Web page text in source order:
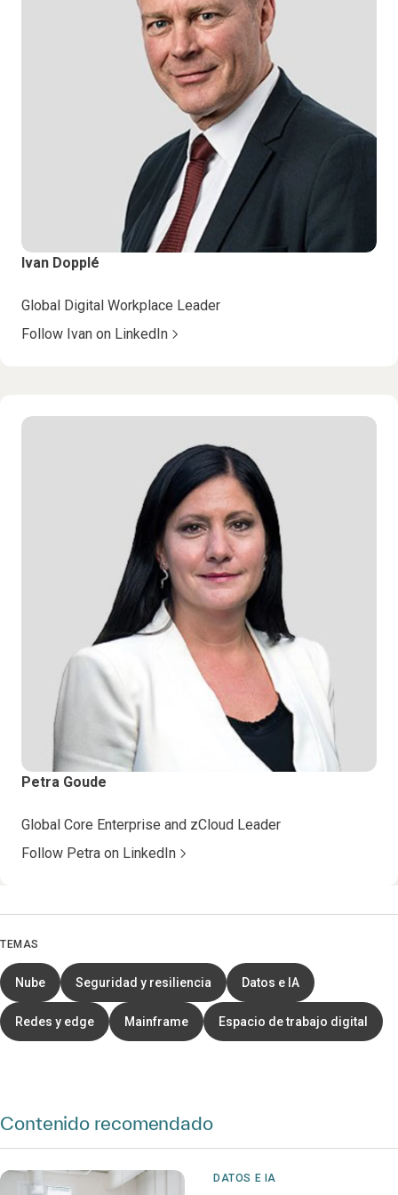
Ivan Dopplé
Global Digital Workplace Leader
Follow Ivan on LinkedIn
Petra Goude
Global Core Enterprise and zCloud Leader
Follow Petra on LinkedIn
TEMAS
Nube Seguridad y resiliencia Datos e IA
Redes y edge Mainframe Espacio de trabajo digital
Contenido recomendado
DATOS E IA